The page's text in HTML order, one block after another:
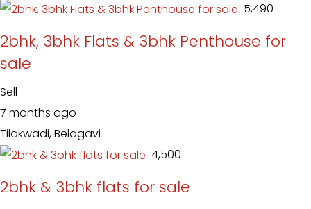
₹ 5,490
2bhk, 3bhk Flats & 3bhk Penthouse for
sale
Sell
7 months ago
Tilakwadi, Belagavi
₹ 4,500
2bhk & 3bhk flats for sale